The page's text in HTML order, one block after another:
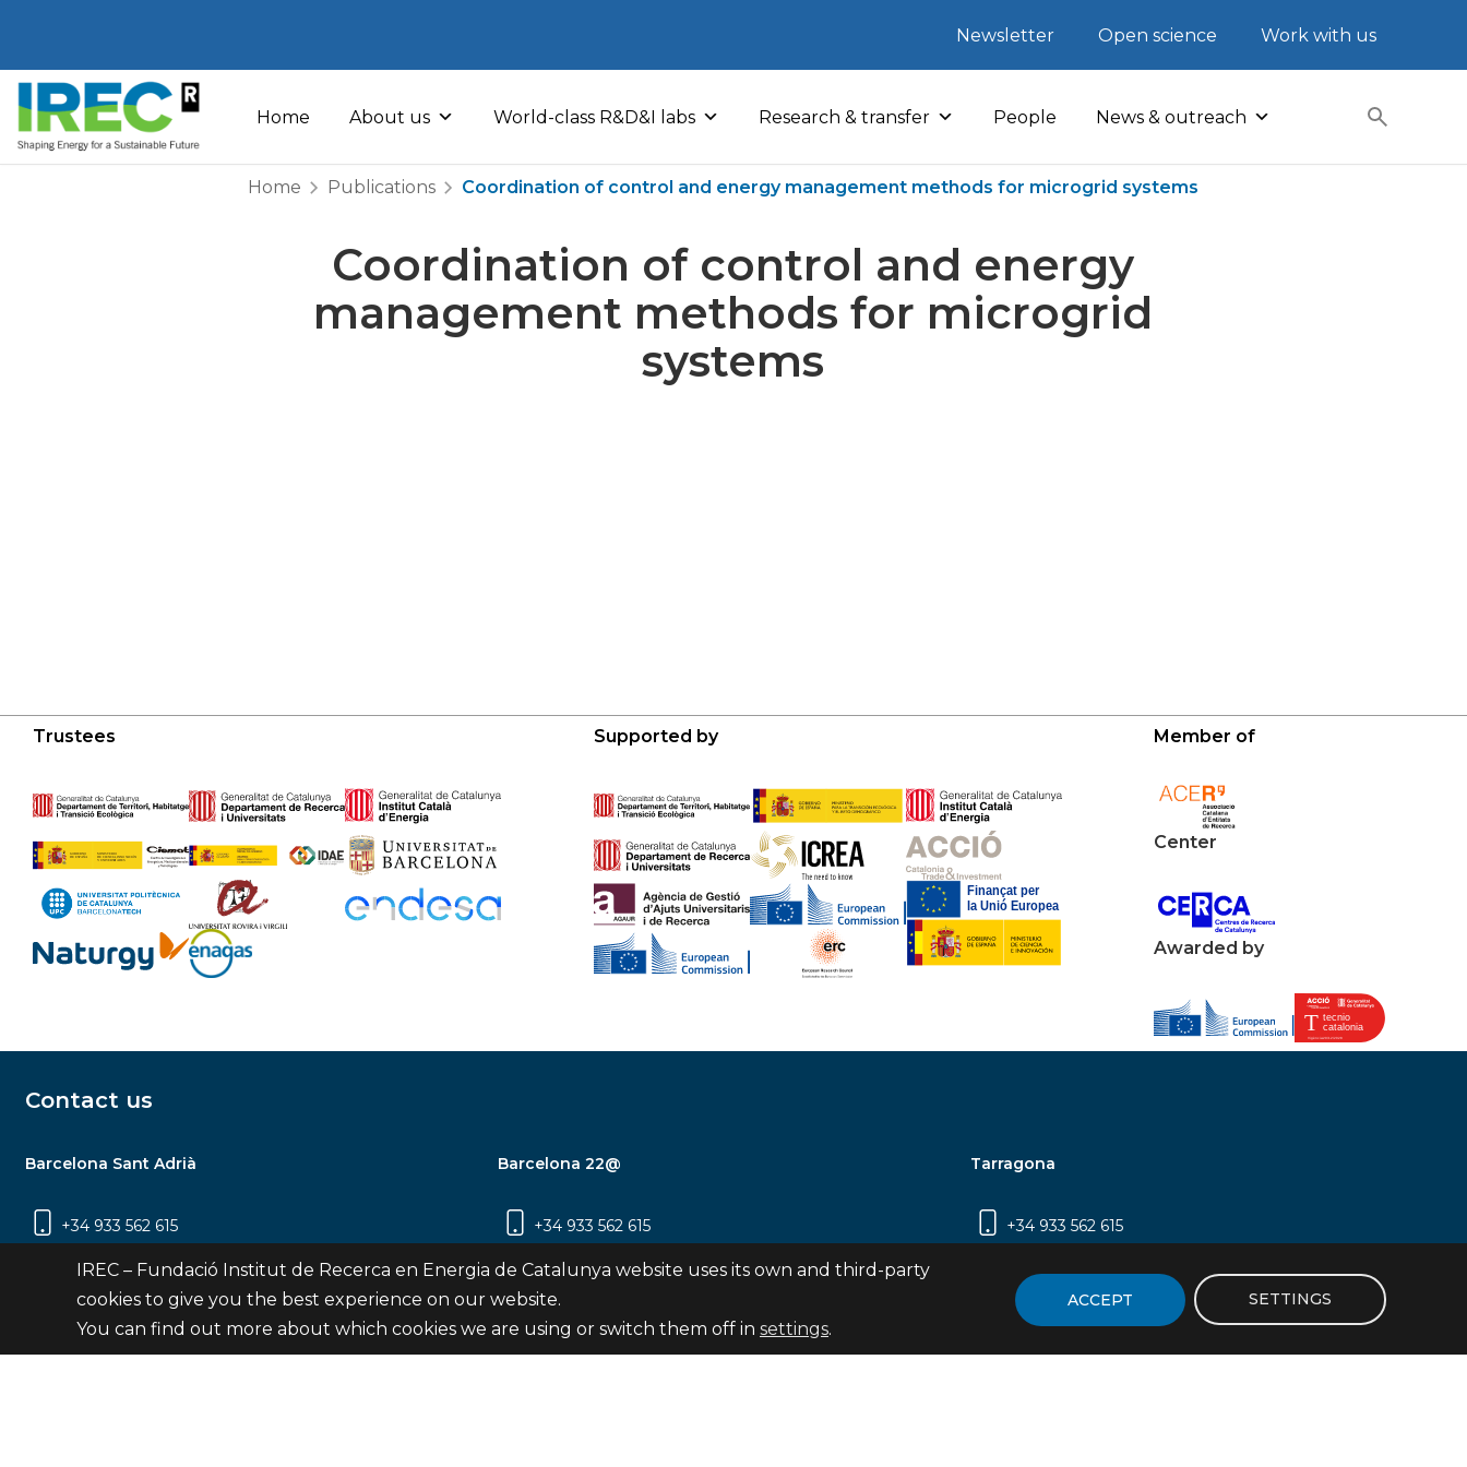
to
content
Newsletter Open science Work with us
Home About us World-class R&D&I labs Research & transfer People News & outreach
Home Publications Coordination of control and energy management methods for microgrid systems
Coordination of control and energy
management methods for microgrid
systems
Trustees Supported by Member of
Center
Awarded by
Contact us
Barcelona Sant Adrià
+34 933 562 615
Carrer Jardins de les Dones de Negre, 1, 2a
planta | 08930 Sant Adrià de Besòs
Barcelona 22@
+34 933 562 615
Carrer Pujades 350, 8ª planta, 08019
Barcelona
Tarragona
+34 933 562 615
2 (Edifici N5) | 43007 Tarragona
IREC – Fundació Institut de Recerca en Energia de Catalunya website uses its own and third-party
cookies to give you the best experience on our website.
You can find out more about which cookies we are using or switch them off in settings.
ACCEPT SETTINGS